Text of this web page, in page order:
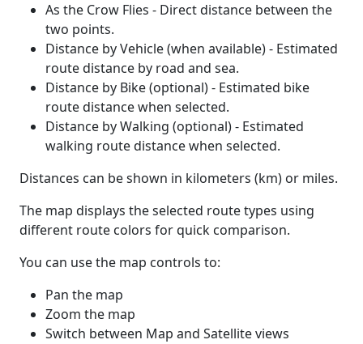
As the Crow Flies - Direct distance between the
two points.
Distance by Vehicle (when available) - Estimated
route distance by road and sea.
Distance by Bike (optional) - Estimated bike
route distance when selected.
Distance by Walking (optional) - Estimated
walking route distance when selected.
Distances can be shown in kilometers (km) or miles.
The map displays the selected route types using
different route colors for quick comparison.
You can use the map controls to:
Pan the map
Zoom the map
Switch between Map and Satellite views